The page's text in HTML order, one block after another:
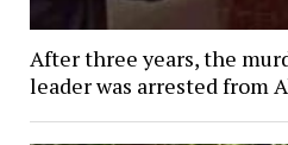
After three years, the
leader was arrested from